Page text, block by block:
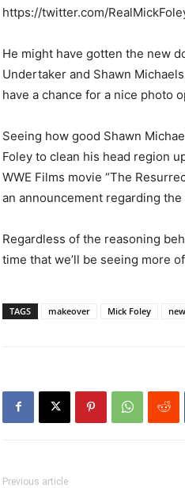
https://twitter.com/
He might have gotten the new
Undertaker and Shawn
have a chance for a nice photo
Seeing how good Shawn
Foley to clean his head region
WWE Films movie “The
an announcement regarding the
Regardless of the reasoning
time that we’ll be seeing more
TAGS makeover Mick Foley
Previous article